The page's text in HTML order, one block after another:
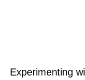
Experimenting